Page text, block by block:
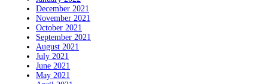
December 2021
November 2021
October 2021
September 2021
August 2021
July 2021
June 2021
May 2021